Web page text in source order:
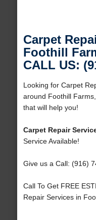
Carpet
Foothill
CALL US:
Looking for Carpet
around Foothill
that will help you!
Carpet Repair
Service Available!
Give us a Call: (916)
Call To Get FREE
Repair Services in